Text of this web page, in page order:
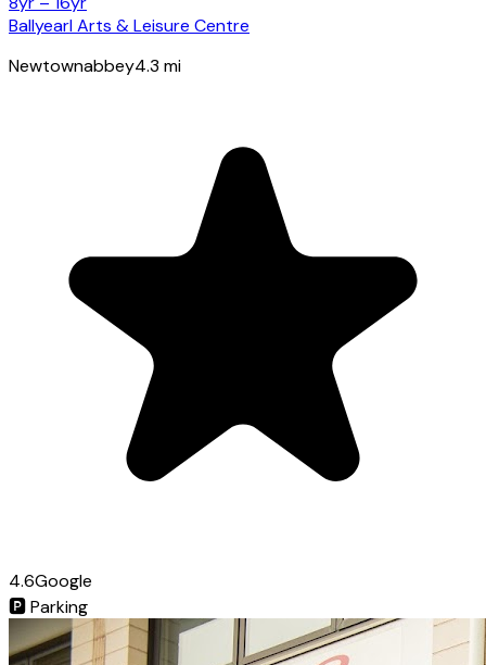
Ballyearl Arts & Leisure Centre
Newtownabbey4.3 mi
4.6Google
🅿️Parking